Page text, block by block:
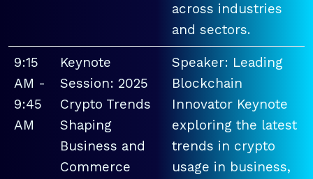
across industries
and sectors.
9:15
AM -
9:45
AM
Keynote
Session: 2025
Crypto Trends
Shaping
Business and
Commerce
Speaker: Leading
Blockchain
Innovator Keynote
exploring the latest
trends in crypto
usage in business,